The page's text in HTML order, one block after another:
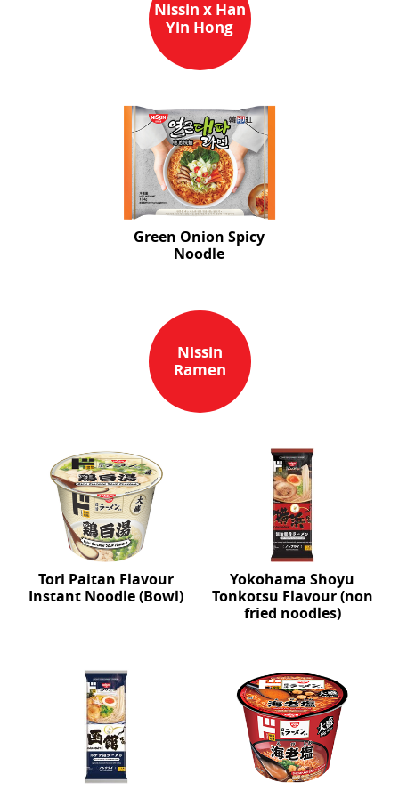
Nissin x Han
Yin Hong
Green Onion Spicy
Noodle
Nissin
Ramen
Tori Paitan Flavour
Instant Noodle (Bowl)
Yokohama Shoyu
Tonkotsu Flavour (non
fried noodles)